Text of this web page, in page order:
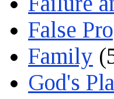
False
Family
God's